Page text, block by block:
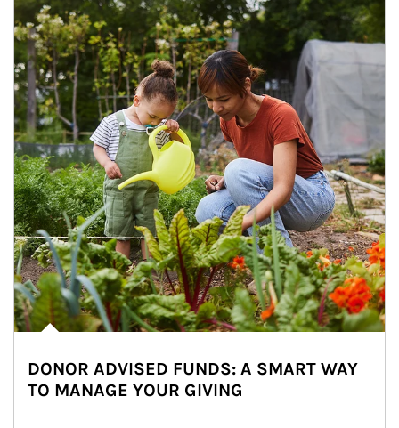
DONOR ADVISED FUNDS: A SMART WAY
TO MANAGE YOUR GIVING